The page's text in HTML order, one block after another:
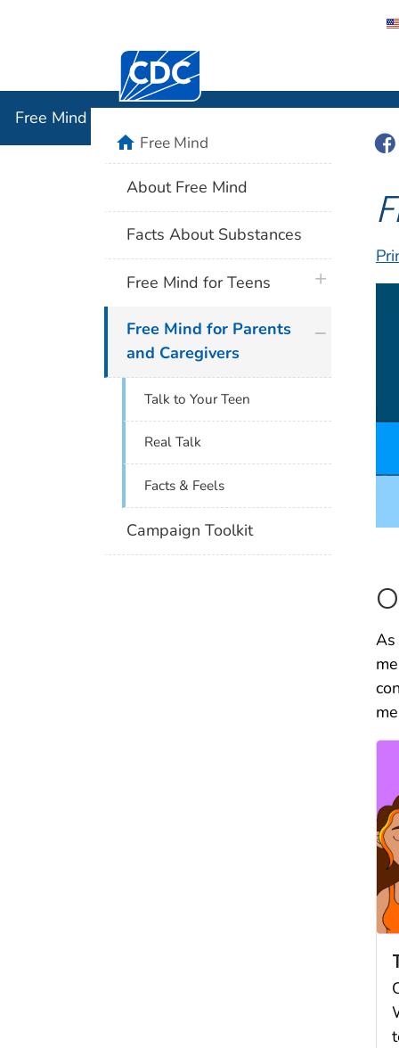
Centers for Disease Control and
Free Mind
As
homeFree Mind
About Free Mind
Facts About Substances
Free Mind for Teens plus icon
Free Mind for Parents
and Caregivers
Talk to Your Teen
Real Talk
Facts & Feels
Campaign Toolkit